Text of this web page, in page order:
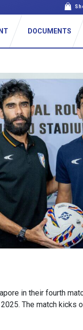
DOCUMENTS
in their fourth
The match kicks